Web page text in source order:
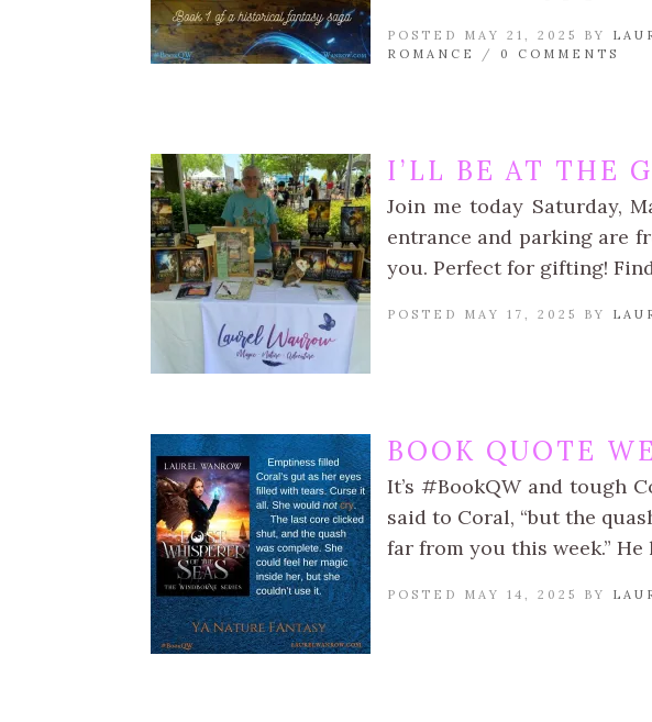
POSTED MAY 21, 2025 BY
ROMANCE
/ 0 COMMENTS
I’LL BE AT THE
Join me today Saturday,
entrance and parking are
you. Perfect for gifting!
POSTED MAY 17, 2025 BY
BOOK QUOTE
It’s #BookQW and tough
said to Coral, “but the
far from you this week.”
POSTED MAY 14, 2025 BY